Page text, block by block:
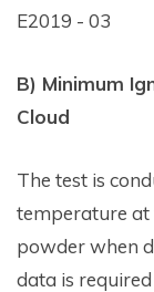
E2019 - 03
B) Minimum
Cloud
The test is
temperature at
powder when
data is